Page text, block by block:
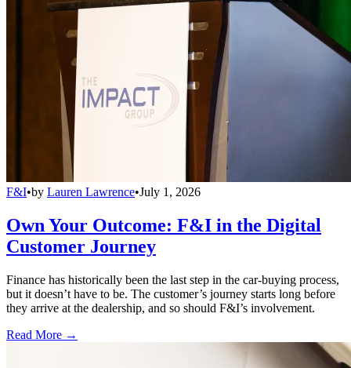
F&I•by Lauren Lawrence•July 1, 2026
Own Your Outcome: F&I in the Digital
Customer Journey
Finance has historically been the last step in the car-buying process,
but it doesn’t have to be. The customer’s journey starts long before
they arrive at the dealership, and so should F&I’s involvement.
Read More →